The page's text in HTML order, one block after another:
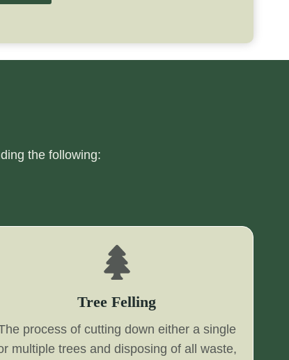
the following:
Tree Felling
process of cutting down either a single
multiple trees and disposing of all waste,